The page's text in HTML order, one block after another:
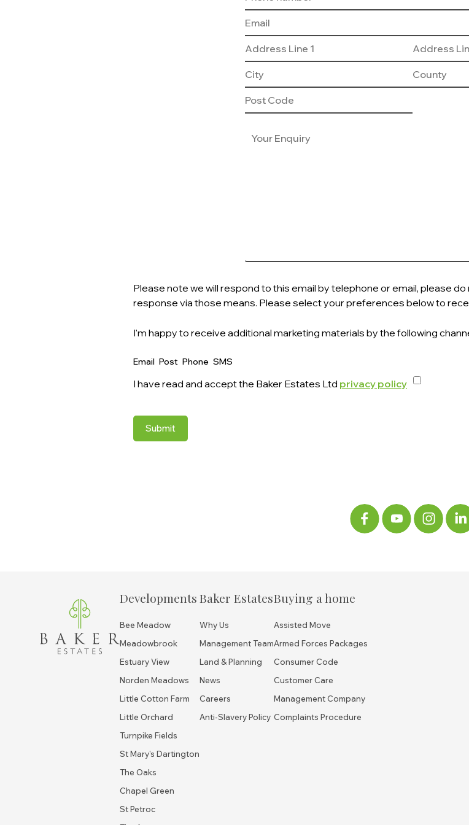
Please note we will respond to this email by telephone or email, please
response via those means. Please select your preferences below to
I'm happy to receive additional marketing materials by the following
Email Post Phone SMS
I have read and accept the Baker Estates Ltd privacy policy
Submit
Developments
Bee Meadow
Meadowbrook
Estuary View
Norden Meadows
Little Cotton Farm
Little Orchard
Turnpike Fields
St Mary's Dartington
The Oaks
Chapel Green
St Petroc
Baker Estates
Why Us
Management Team
Land & Planning
News
Careers
Anti-Slavery Policy
Buying a home
Assisted Move
Armed Forces Packages
Consumer Code
Customer Care
Management Company
Complaints Procedure